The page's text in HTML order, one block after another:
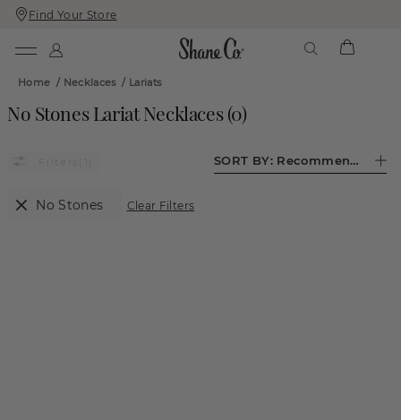
Skip
To
Skip
To
Find Your Store
Home / Necklaces/ Lariats
No Stones Lariat Necklaces(0)
SORT BY: Recommended
No Stones Clear Filters